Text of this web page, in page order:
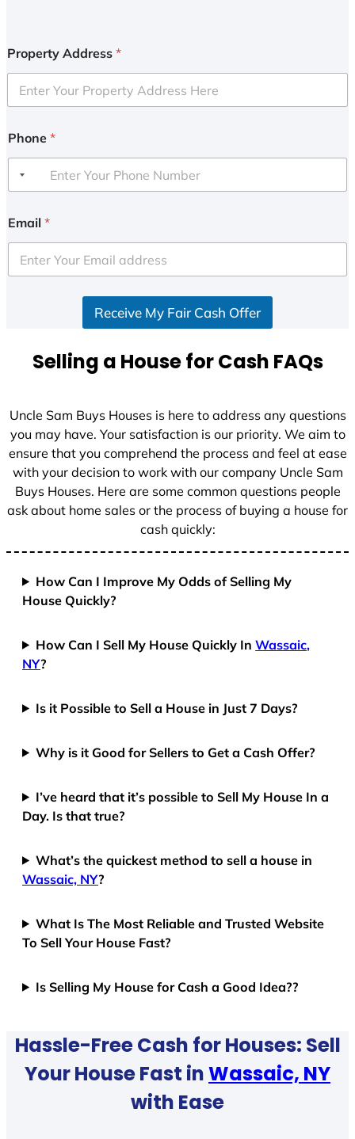
Property Address *
Phone *
Email *
Receive My Fair Cash Offer
Selling a House for Cash FAQs
Uncle Sam Buys Houses is here to address any questions
you may have. Your satisfaction is our priority. We aim to
ensure that you comprehend the process and feel at ease
with your decision to work with our company Uncle Sam
Buys Houses. Here are some common questions people
ask about home sales or the process of buying a house for
cash quickly:
How Can I Improve My Odds of Selling My
House Quickly?
How Can I Sell My House Quickly InWassaic,
NY?
Is it Possible to Sell a House in Just 7 Days?
Why is it Good for Sellers to Get a Cash Offer?
I’ve heard that it’s possible to Sell My House In a
Day. Is that true?
What’s the quickest method to sell a house in
Wassaic, NY?
What Is The Most Reliable and Trusted Website
To Sell Your House Fast?
Is Selling My House for Cash a Good Idea??
Hassle-Free Cash for Houses: Sell
Your House Fast inWassaic, NY
with Ease